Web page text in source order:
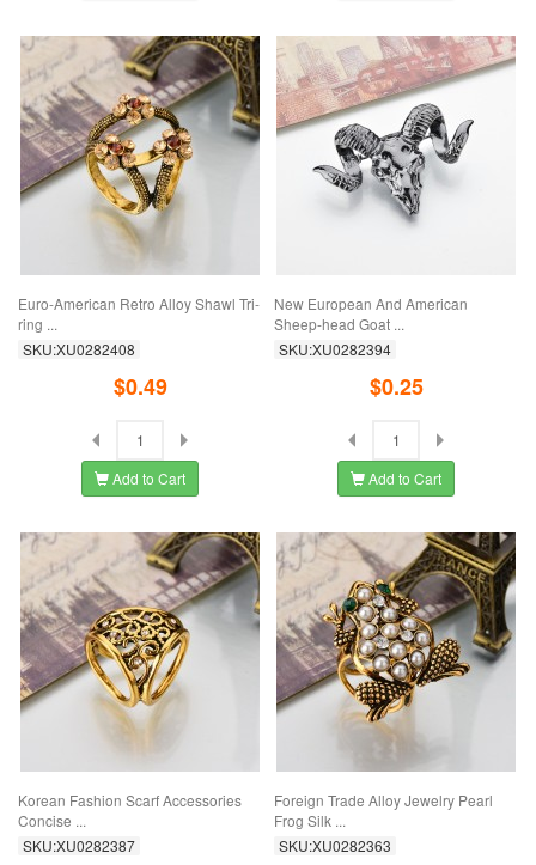
Euro-American Retro Alloy Shawl Tri-
ring ...
SKU:XU0282408
$0.49
Add to Cart
New European And American
Sheep-head Goat ...
SKU:XU0282394
$0.25
Add to Cart
Korean Fashion Scarf Accessories
Concise ...
SKU:XU0282387
Foreign Trade Alloy Jewelry Pearl
Frog Silk ...
SKU:XU0282363